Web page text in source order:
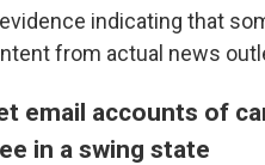
indicating that
from actual news
email accounts of
in a swing state